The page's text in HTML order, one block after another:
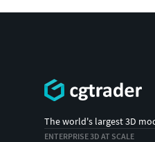
The world's largest 3D
ENTERPRISE 3D AT SCALE